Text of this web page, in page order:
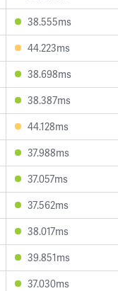
38.555ms
44.223ms
38.698ms
38.387ms
44.128ms
37.988ms
37.057ms
37.562ms
38.017ms
39.851ms
37.030ms